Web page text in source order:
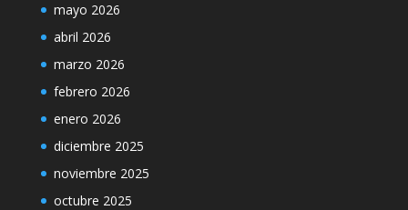
mayo 2026
abril 2026
marzo 2026
febrero 2026
enero 2026
diciembre 2025
noviembre 2025
octubre 2025